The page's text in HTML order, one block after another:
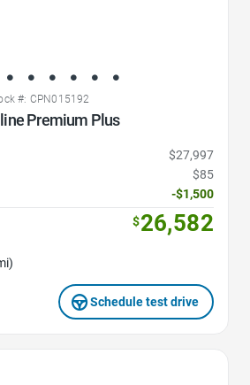
#: CPN015192
Premium Plus
$27,997
$85
-$1,500
$26,582
Schedule test drive